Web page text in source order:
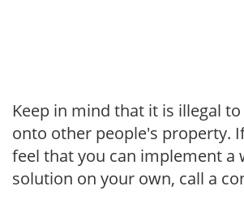
Keep in mind that it is illegal
onto other people's property.
feel that you can implement a
solution on your own, call a